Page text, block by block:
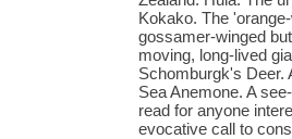
Kokako. The
gossamer-winged
moving, long-lived
Schomburgk's Deer.
Sea Anemone. A
read for anyone
evocative call to